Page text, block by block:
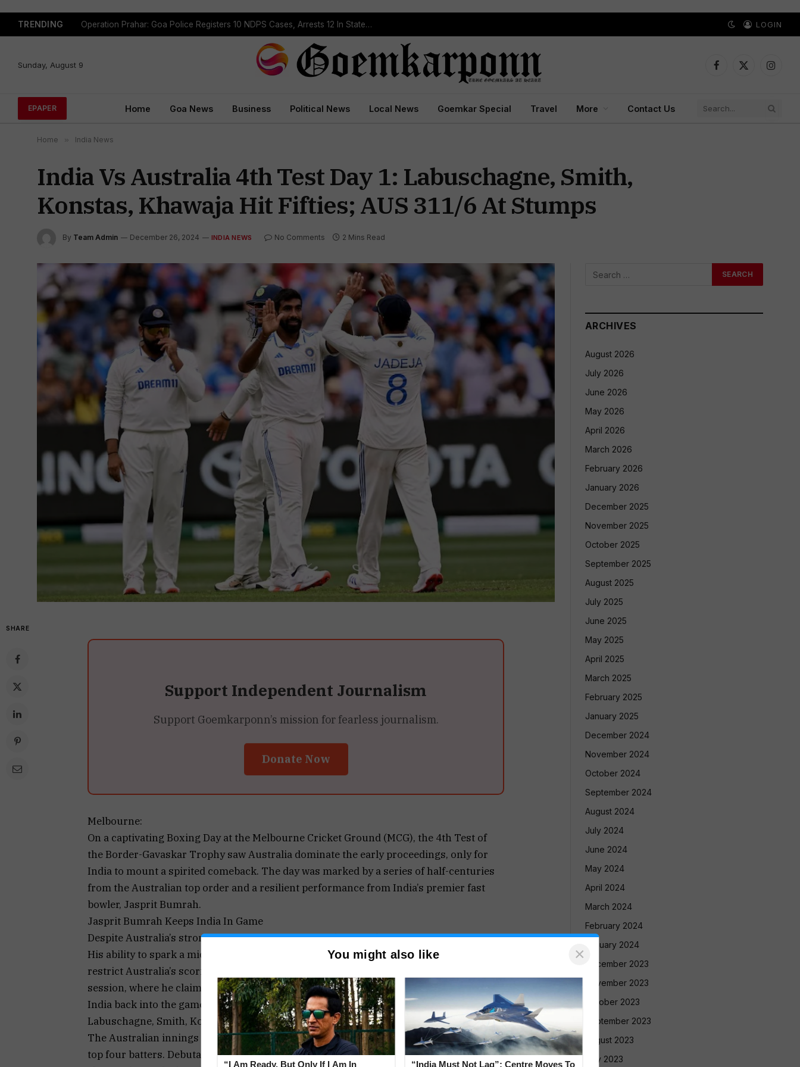
TRENDING Operation Prahar: Goa Police Registers 10 NDPS Cases, Arrests 12 In Statewide Crackdown LOGIN
Sunday, August 9
Facebook
X
EPAPER Home Goa News Business Political News Local News Goemkar Special Travel More Contact Us
Home » India News
India Vs Australia 4th Test Day 1: Labuschagne, Smith,
Konstas, Khawaja Hit Fifties; AUS 311/6 At Stumps
By Team Admin December 26, 2024 INDIA NEWS No Comments 2 Mins Read
SHARE
Support Independent Journalism
Support Goemkarponn’s mission for fearless journalism.
Donate Now
Melbourne:
On a captivating Boxing Day at the Melbourne Cricket Ground (MCG), the 4th Test of
the Border-Gavaskar Trophy saw Australia dominate the early proceedings, only for
India to mount a spirited comeback. The day was marked by a series of half-centuries
from the Australian top order and a resilient performance from India’s premier fast
bowler, Jasprit Bumrah.
Jasprit Bumrah Keeps India In Game
Despite Australia’s strong start, Bumrah’s three-wicket haul kept India in the contest.
His ability to spark a middle-order wobble was crucial, as he dismissed key batters to
restrict Australia’s scoring. Bumrah’s impact was evident, particularly in the third
session, where he claimed the wickets of Travis Head and Mitchell Marsh, bringing
India back into the game.
Labuschagne, Smith, Konstas, Khawaja Hit Fifties
The Australian innings was highlighted by impressive half-centuries from all of their
top four batters. Debutant Sam Konstas set the tone with a blistering 65 off 60 balls,
ARCHIVES
August 2026
July 2026
June 2026
May 2026
April 2026
March 2026
February 2026
January 2026
December 2025
November 2025
October 2025
September 2025
August 2025
July 2025
June 2025
May 2025
April 2025
March 2025
February 2025
January 2025
December 2024
November 2024
October 2024
September 2024
August 2024
July 2024
June 2024
May 2024
April 2024
March 2024
February 2024
January 2024
December 2023
November 2023
October 2023
September 2023
August 2023
July 2023
You might also like ×
“I Am Ready, But Only If I Am In
“India Must Not Lag”: Centre Moves To